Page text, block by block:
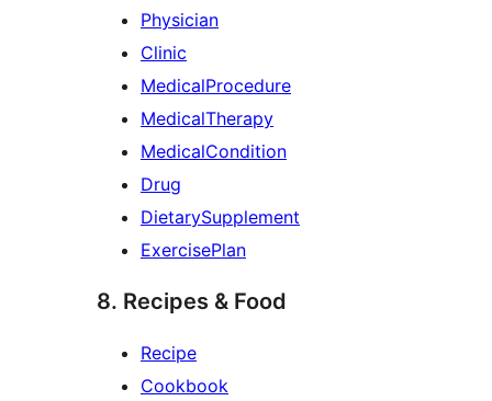
Physician
Clinic
MedicalProcedure
MedicalTherapy
MedicalCondition
Drug
DietarySupplement
ExercisePlan
8. Recipes & Food
Recipe
Cookbook